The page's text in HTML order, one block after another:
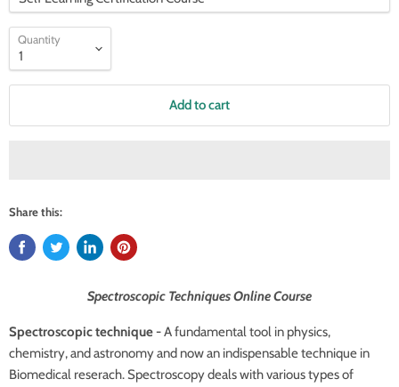
Quantity
Add to cart
Share this:
Spectroscopic Techniques Online Course
Spectroscopic technique -A fundamental tool in physics,
chemistry, and astronomy and now an indispensable technique in
Biomedical reserach. Spectroscopy deals with various types of